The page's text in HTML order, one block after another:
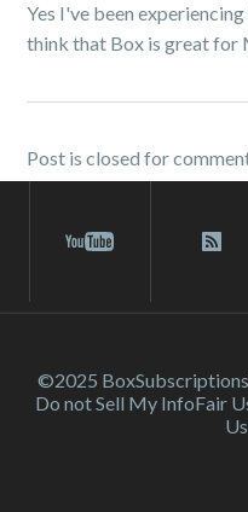
Yes I've been
think that Box is great for
Post is closed for
©2025 BoxSubscriptions
Do not Sell My InfoFair